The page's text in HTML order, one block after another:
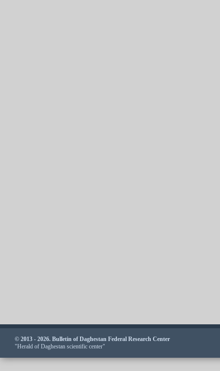
© 2013 - 2026. Bulletin of Daghestan Federal Research Center
"Herald of Daghestan scientific center"